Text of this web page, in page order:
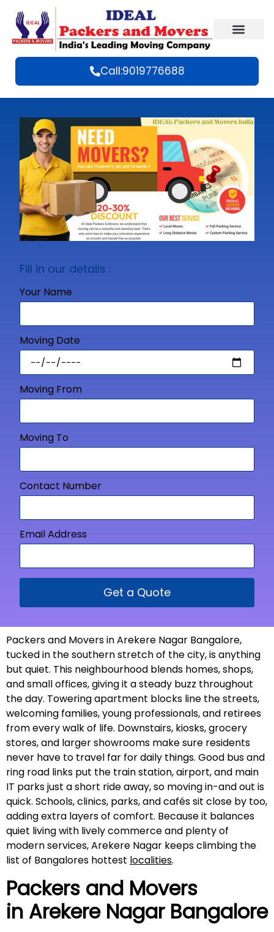
Call:9019776688
Fill in our details :
Your Name
Moving Date
Moving From
Moving To
Contact Number
Email Address
Get a Quote
Packers and Movers in Arekere Nagar Bangalore,
tucked in the southern stretch of the city, is anything
but quiet. This neighbourhood blends homes, shops,
and small offices, giving it a steady buzz throughout
the day. Towering apartment blocks line the streets,
welcoming families, young professionals, and retirees
from every walk of life. Downstairs, kiosks, grocery
stores, and larger showrooms make sure residents
never have to travel far for daily things. Good bus and
ring road links put the train station, airport, and main
IT parks just a short ride away, so moving in-and out is
quick. Schools, clinics, parks, and cafés sit close by too,
adding extra layers of comfort. Because it balances
quiet living with lively commerce and plenty of
modern services, Arekere Nagar keeps climbing the
list of Bangalores hottest localities.
Packers and Movers
in Arekere NagarBangalore